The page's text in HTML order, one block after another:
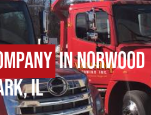
in Norwood
IL